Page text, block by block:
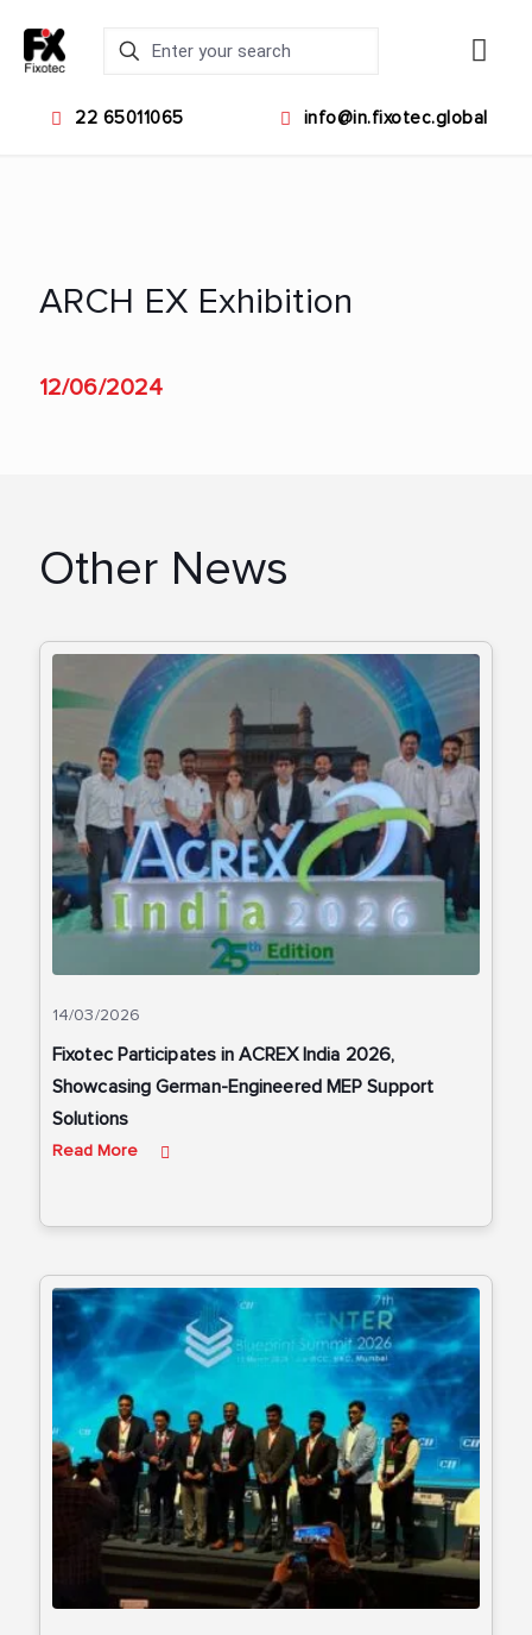
22 65011065 info@in.fixotec.global
ARCH EX Exhibition
12/06/2024
Other News
14/03/2026
Fixotec Participates in ACREX India 2026,
Showcasing German-Engineered MEP Support
Solutions
Read More